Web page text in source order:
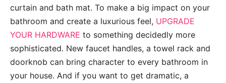
curtain and bath mat. To make a big impact on your
bathroom and create a luxurious feel, UPGRADE
YOUR HARDWARE to something decidedly more
sophisticated. New faucet handles, a towel rack and
doorknob can bring character to every bathroom in
your house. And if you want to get dramatic, a